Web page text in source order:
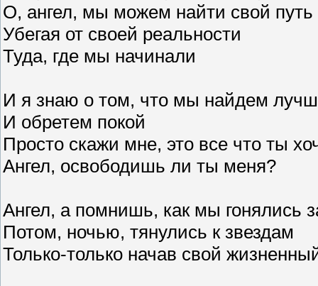
O, ангел, мы можем найти свой путь
Убегая от своей реальности
Туда, где мы начинали
И я знаю о том, что мы найдем
И обретем покой
Просто скажи мне, это все что ты
Ангел, освободишь ли ты меня?
Ангел, а помнишь, как мы гонялись
Потом, ночью, тянулись к звездам
Только-только начав свой